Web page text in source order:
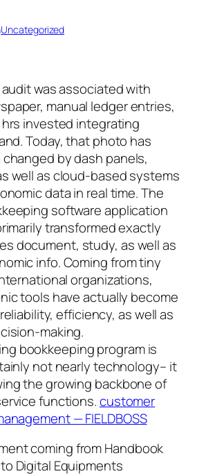
Uncategorized
was associated with
manual ledger entries,
invested integrating
Today, that photo has
by dash panels,
well as cloud-based systems
data in real time. The
software application
transformed exactly
document, study, as well as
info. Coming from tiny
organizations,
tools have actually become
efficiency, as well as
making.
bookkeeping program is
not nearly technology– it
the growing backbone of
functions.customer
— FIELDBOSS
coming from Handbook
Digital Equipments